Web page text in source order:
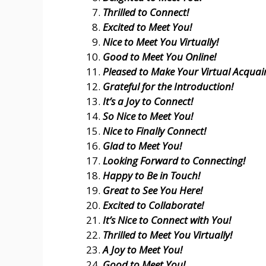
Thrilled to Connect!
Excited to Meet You!
Nice to Meet You Virtually!
Good to Meet You Online!
Pleased to Make Your Virtual
Grateful for the Introduction!
It’s a Joy to Connect!
So Nice to Meet You!
Nice to Finally Connect!
Glad to Meet You!
Looking Forward to Connecting!
Happy to Be in Touch!
Great to See You Here!
Excited to Collaborate!
It’s Nice to Connect with You!
Thrilled to Meet You Virtually!
A Joy to Meet You!